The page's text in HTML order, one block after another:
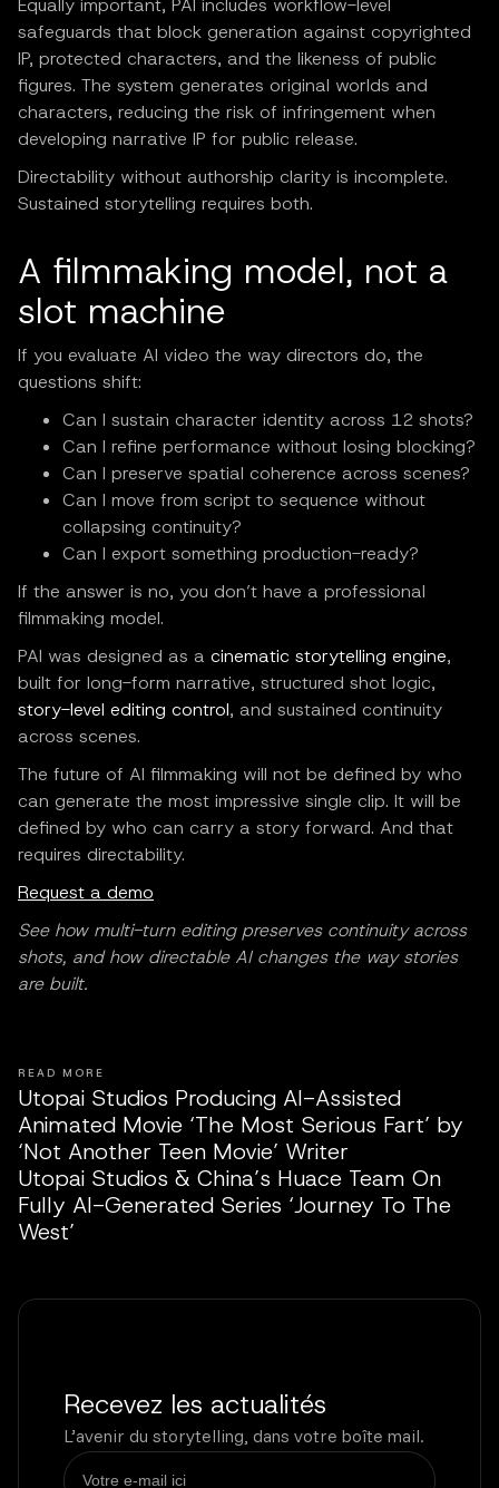
Equally important, PAI includes workflow-level
safeguards that block generation against copyrighted
IP, protected characters, and the likeness of public
figures. The system generates original worlds and
characters, reducing the risk of infringement when
developing narrative IP for public release.
Directability without authorship clarity is incomplete.
Sustained storytelling requires both.
A filmmaking model, not a
slot machine
If you evaluate AI video the way directors do, the
questions shift:
Can I sustain character identity across 12 shots?
Can I refine performance without losing blocking?
Can I preserve spatial coherence across scenes?
Can I move from script to sequence without
collapsing continuity?
Can I export something production-ready?
If the answer is no, you don’t have a professional
filmmaking model.
PAI was designed as a cinematic storytelling engine,
built for long-form narrative, structured shot logic,
story-level editing control, and sustained continuity
across scenes.
The future of AI filmmaking will not be defined by who
can generate the most impressive single clip. It will be
defined by who can carry a story forward. And that
requires directability.
Request a demo
See how multi-turn editing preserves continuity across
shots, and how directable AI changes the way stories
are built.
READ MORE
Utopai Studios Producing AI-Assisted
Animated Movie ‘The Most Serious Fart’ by
‘Not Another Teen Movie’ Writer
Utopai Studios & China’s Huace Team On
Fully AI-Generated Series ‘Journey To The
West’
Recevez les actualités
L’avenir du storytelling, dans votre boîte mail.